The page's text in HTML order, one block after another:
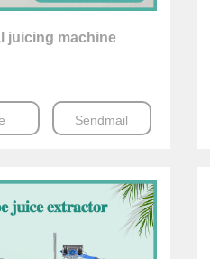
juicing machine
Sendmail